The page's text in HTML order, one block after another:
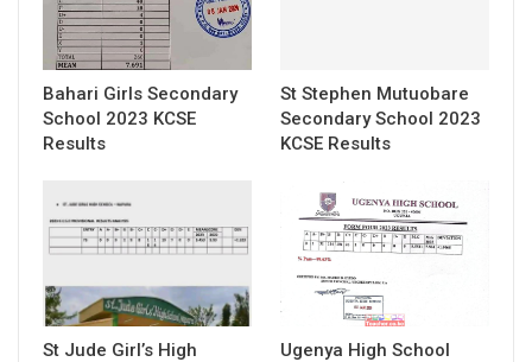
Bahari Girls Secondary
School 2023 KCSE
Results
St Stephen Mutuobare
Secondary School 2023
KCSE Results
St Jude Girl’s High
Ugenya High School